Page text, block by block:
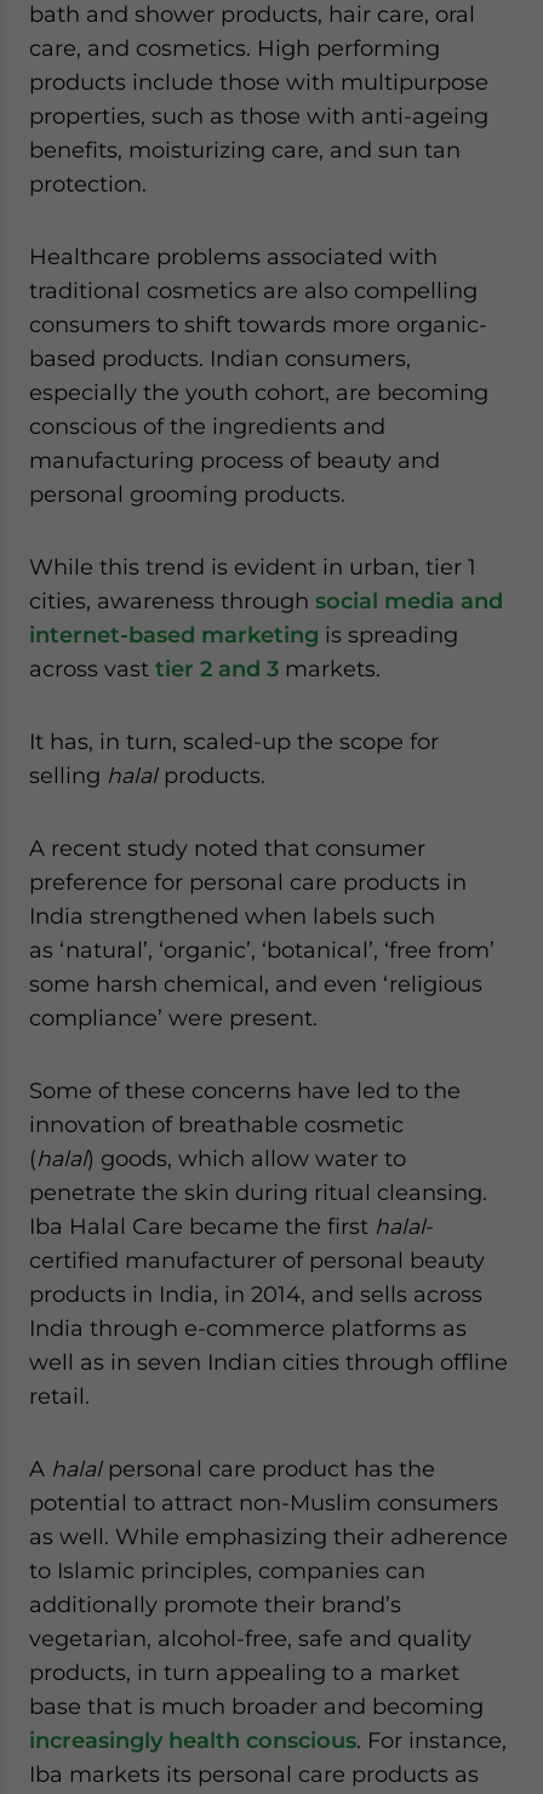
bath and shower products, hair care, oral
care, and cosmetics. High performing
products include those with multipurpose
properties, such as those with anti-ageing
benefits, moisturizing care, and sun tan
protection.
Healthcare problems associated with
traditional cosmetics are also compelling
consumers to shift towards more organic-
based products. Indian consumers,
especially the youth cohort, are becoming
conscious of the ingredients and
manufacturing process of beauty and
personal grooming products.
While this trend is evident in urban, tier 1
cities, awareness through social media and
internet-based marketing is spreading
across vast tier 2 and 3 markets.
It has, in turn, scaled-up the scope for
selling halal products.
A recent study noted that consumer
preference for personal care products in
India strengthened when labels such
as ‘natural’, ‘organic’, ‘botanical’, ‘free from’
some harsh chemical, and even ‘religious
compliance’ were present.
Some of these concerns have led to the
innovation of breathable cosmetic
(halal) goods, which allow water to
penetrate the skin during ritual cleansing.
Iba Halal Care became the first halal-
certified manufacturer of personal beauty
products in India, in 2014, and sells across
India through e-commerce platforms as
well as in seven Indian cities through offline
retail.
A halal personal care product has the
potential to attract non-Muslim consumers
as well. While emphasizing their adherence
to Islamic principles, companies can
additionally promote their brand’s
vegetarian, alcohol-free, safe and quality
products, in turn appealing to a market
base that is much broader and becoming
increasingly health conscious. For instance,
Iba markets its personal care products as